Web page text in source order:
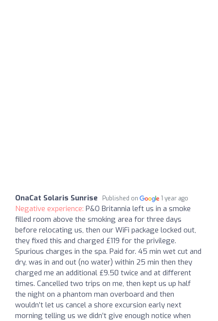
OnaCat Solaris Sunrise Published on 1 year ago
Negative experience: P&O Britannia left us in a smoke
filled room above the smoking area for three days
before relocating us, then our WiFi package locked out,
they fixed this and charged £119 for the privilege.
Spurious charges in the spa. Paid for. 45 min wet cut and
dry, was in and out (no water) within 25 min then they
charged me an additional £9.50 twice and at different
times. Cancelled two trips on me, then kept us up half
the night on a phantom man overboard and then
wouldn’t let us cancel a shore excursion early next
morning telling us we didn’t give enough notice when